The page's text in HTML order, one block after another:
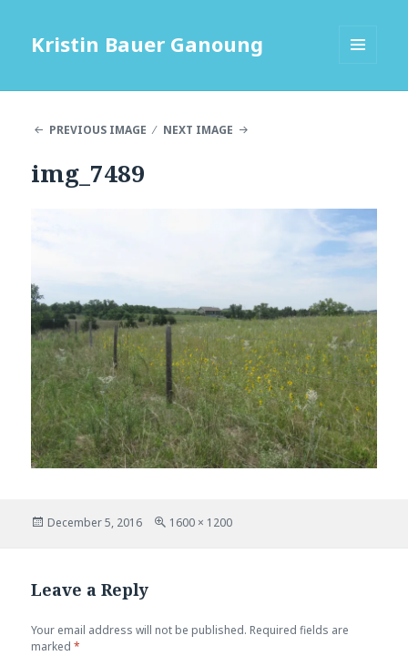
Kristin Bauer Ganoung
PREVIOUS IMAGE
NEXT IMAGE
img_7489
Posted
December 5, 2016
Full
1600 × 1200
Leave a Reply
Your email address will not be published. Required fields are
marked*